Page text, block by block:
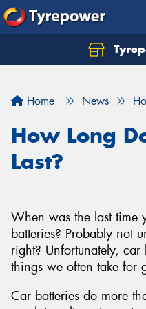
Home News
How Long
Last?
When was the last time
batteries? Probably not
right? Unfortunately,
things we often take for
Car batteries do more
Let us know what you